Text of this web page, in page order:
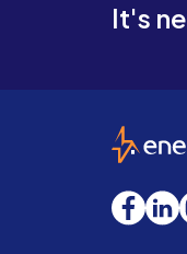
It's